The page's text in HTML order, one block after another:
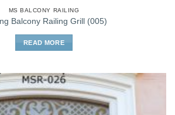
MS BALCONY RAILING
Balcony Railing Grill (005)
READ MORE